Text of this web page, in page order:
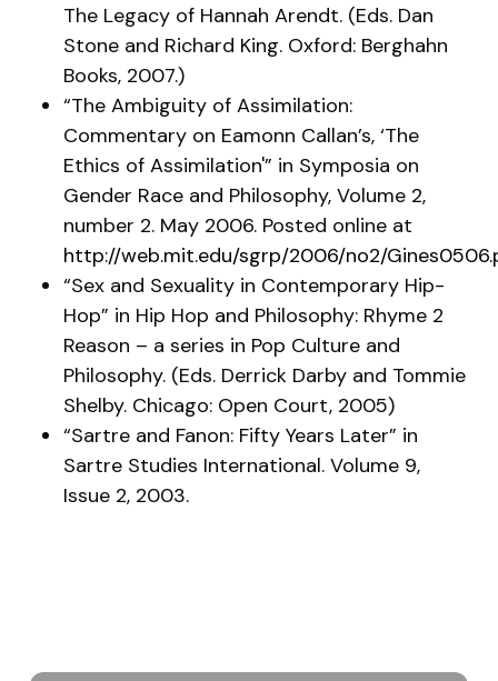
The Legacy of Hannah Arendt. (Eds. Dan
Stone and Richard King. Oxford: Berghahn
Books, 2007.)
“The Ambiguity of Assimilation:
Commentary on Eamonn Callan’s, ‘The
Ethics of Assimilation'” in Symposia on
Gender Race and Philosophy, Volume 2,
number 2. May 2006. Posted online at
http://web.mit.edu/sgrp/2006/no2/
“Sex and Sexuality in Contemporary Hip-
Hop” in Hip Hop and Philosophy: Rhyme 2
Reason – a series in Pop Culture and
Philosophy. (Eds. Derrick Darby and Tommie
Shelby. Chicago: Open Court, 2005)
“Sartre and Fanon: Fifty Years Later” in
Sartre Studies International. Volume 9,
Issue 2, 2003.